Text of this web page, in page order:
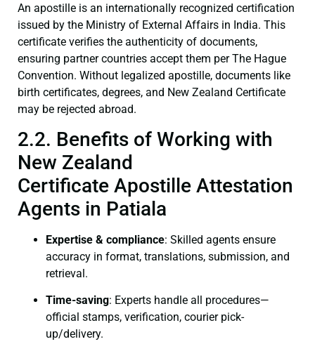
An apostille is an internationally recognized certification
issued by the Ministry of External Affairs in India. This
certificate verifies the authenticity of documents,
ensuring partner countries accept them per The Hague
Convention. Without legalized apostille, documents like
birth certificates, degrees, and New Zealand Certificate
may be rejected abroad.
2.2. Benefits of Working with
New Zealand
Certificate Apostille Attestation
Agents in Patiala
Expertise & compliance: Skilled agents ensure
accuracy in format, translations, submission, and
retrieval.
Time-saving: Experts handle all procedures—
official stamps, verification, courier pick-
up/delivery.